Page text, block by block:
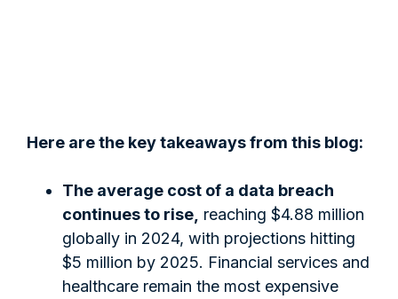
Here are the key takeaways from this blog:
The average cost of a data breach
continues to rise, reaching $4.88 million
globally in 2024, with projections hitting
$5 million by 2025. Financial services and
healthcare remain the most expensive